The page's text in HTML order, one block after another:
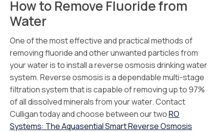
How to Remove Fluoride from
Water
One of the most effective and practical methods of
removing fluoride and other unwanted particles from
your water is to install a reverse osmosis drinking water
system. Reverse osmosis is a dependable multi-stage
filtration system that is capable of removing up to 97%
of all dissolved minerals from your water. Contact
Culligan today and choose between our twoRO
Systems: The Aquasential Smart Reverse Osmosis